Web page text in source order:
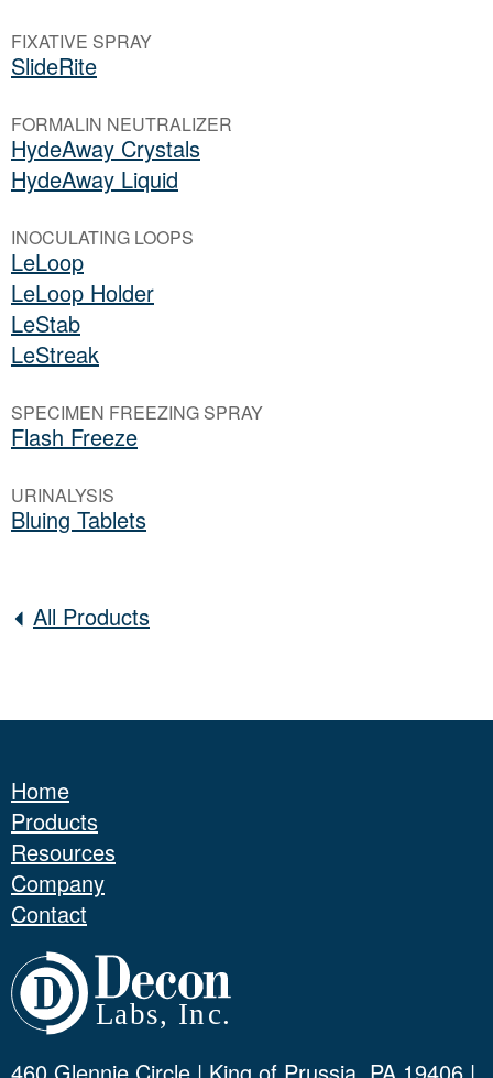
FIXATIVE SPRAY
SlideRite
FORMALIN NEUTRALIZER
HydeAway Crystals
HydeAway Liquid
INOCULATING LOOPS
LeLoop
LeLoop Holder
LeStab
LeStreak
SPECIMEN FREEZING SPRAY
Flash Freeze
URINALYSIS
Bluing Tablets
All Products
Home
Products
Resources
Company
Contact